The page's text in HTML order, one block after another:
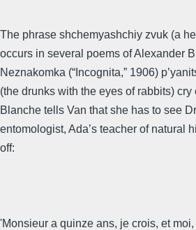
The phrase shchemyashchiy zvuk (a
occurs in several poems of Alexander
Neznakomka (“Incognita,” 1906)
(the drunks with the eyes of rabbits) cry
Blanche tells Van that she has to see
entomologist, Ada’s teacher of natural
off:
'Monsieur a quinze ans, je crois, et